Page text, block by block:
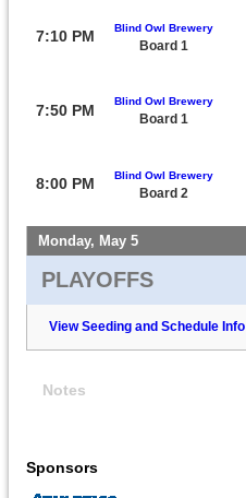
7:10 PM Blind Owl Brewery
Board 1
7:50 PM
Blind Owl Brewery
Board 1
8:00 PM Blind Owl Brewery
Board 2
Monday, May 5
PLAYOFFS
View Seeding and Schedule Info
Notes
Sponsors